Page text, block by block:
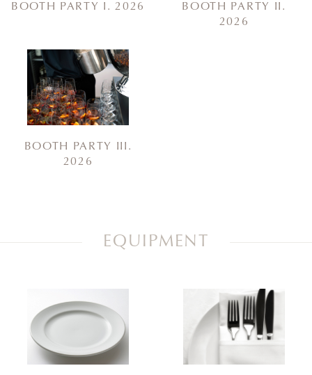
BOOTH PARTY I. 2026
BOOTH PARTY II.
2026
BOOTH PARTY III.
2026
EQUIPMENT